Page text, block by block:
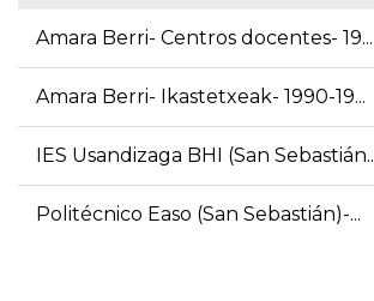
Amara Berri- Centros docentes- 19...
Amara Berri- Ikastetxeak- 1990-19...
IES Usandizaga BHI (San
Politécnico Easo (San Sebastián)-...